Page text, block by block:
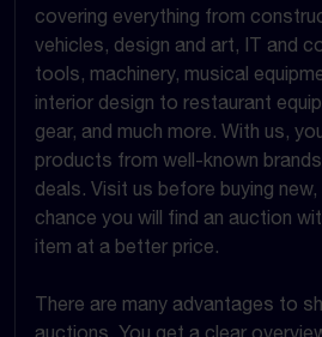
covering everything from
vehicles, design and art, IT and
tools, machinery, musical
interior design to restaurant
gear, and much more. With us,
products from well-known
deals. Visit us before buying
chance you will find an auction
item at a better price.
There are many advantages to
auctions. You get a clear